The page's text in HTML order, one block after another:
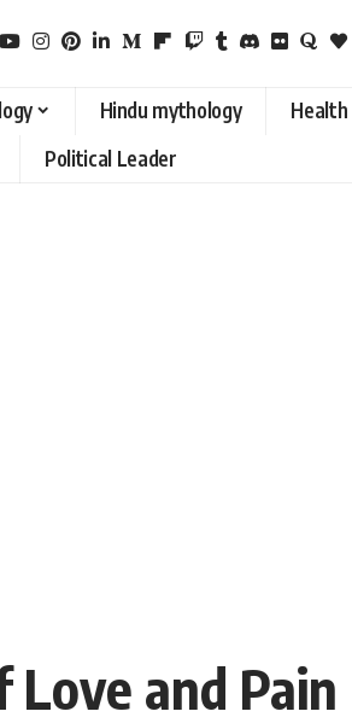
Hindu mythology Health
Political Leader
and Pain